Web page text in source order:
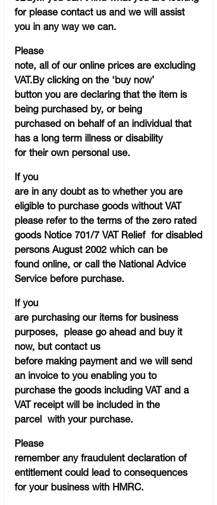
for please contact us and we will assist
you in any way we can.
Please
note, all of our online prices are excluding
VAT.By clicking on the ‘buy now’
button you are declaring that the item is
being purchased by, or being
purchased on behalf of an individual that
has a long term illness or disability
for their own personal use.
If you
are in any doubt as to whether you are
eligible to purchase goods without VAT
please refer to the terms of the zero rated
goods Notice 701/7 VAT Relief for disabled
persons August 2002 which can be
found online, or call the National Advice
Service before purchase.
If you
are purchasing our items for business
purposes, please go ahead and buy it
now, but contact us
before making payment and we will send
an invoice to you enabling you to
purchase the goods including VAT and a
VAT receipt will be included in the
parcel with your purchase.
Please
remember any fraudulent declaration of
entitlement could lead to consequences
for your business with HMRC.